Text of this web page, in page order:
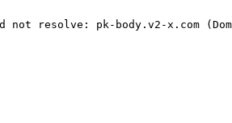
not resolve: pk-body.v2-x.com